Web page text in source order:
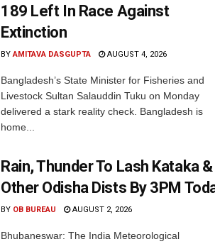
189 Left In Race Against
Extinction
BY AMITAVA DASGUPTA AUGUST 4, 2026
Bangladesh’s State Minister for Fisheries and
Livestock Sultan Salauddin Tuku on Monday
delivered a stark reality check. Bangladesh is
home...
Rain, Thunder To Lash Kataka
Other Odisha Dists By 3PM
BY OB BUREAU AUGUST 2, 2026
Bhubaneswar: The India Meteorological